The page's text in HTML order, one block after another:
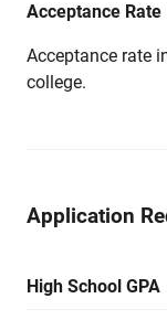
Acceptance Rate
Acceptance rate
college.
Application
High School GPA